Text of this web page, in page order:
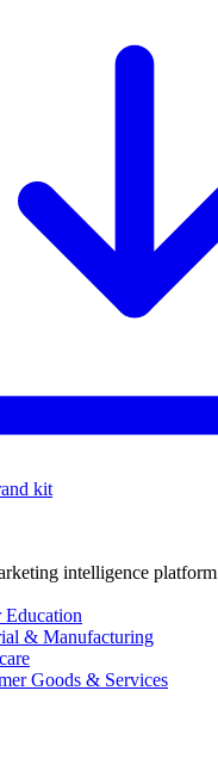
kit
intelligence platform
Education
& Manufacturing
Goods & Services